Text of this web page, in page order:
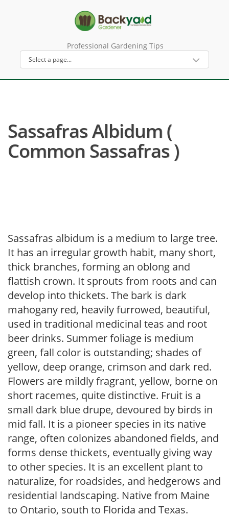
Professional Gardening Tips
Sassafras Albidum (
Common Sassafras )
Sassafras albidum is a medium to large tree.
It has an irregular growth habit, many short,
thick branches, forming an oblong and
flattish crown. It sprouts from roots and can
develop into thickets. The bark is dark
mahogany red, heavily furrowed, beautiful,
used in traditional medicinal teas and root
beer drinks. Summer foliage is medium
green, fall color is outstanding; shades of
yellow, deep orange, crimson and dark red.
Flowers are mildly fragrant, yellow, borne on
short racemes, quite distinctive. Fruit is a
small dark blue drupe, devoured by birds in
mid fall. It is a pioneer species in its native
range, often colonizes abandoned fields, and
forms dense thickets, eventually giving way
to other species. It is an excellent plant to
naturalize, for roadsides, and hedgerows and
residential landscaping. Native from Maine
to Ontario, south to Florida and Texas.